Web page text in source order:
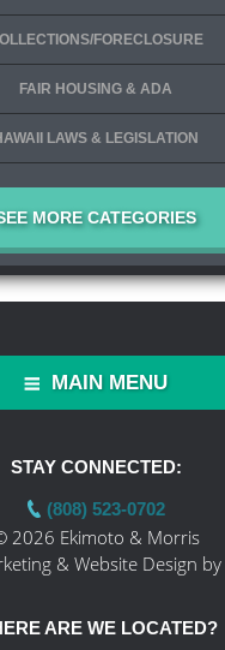
FORECLOSURE
FAIR HOUSING & ADA
LAWS & LEGISLATION
MORE CATEGORIES
MAIN MENU
STAY CONNECTED:
(808) 523-0702
2026 Ekimoto & Morris
& Website Design by
ARE WE LOCATED?